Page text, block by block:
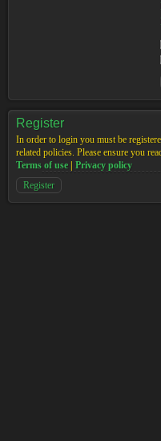
Register
In order to login you must be
related policies. Please ensure you
Terms of use
Privacy policy
Register